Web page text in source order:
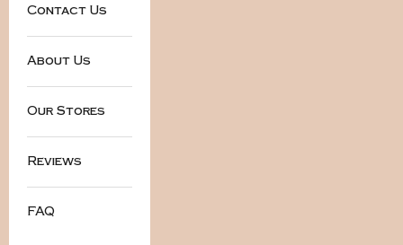
Contact Us
About Us
Our Stores
Reviews
FAQ